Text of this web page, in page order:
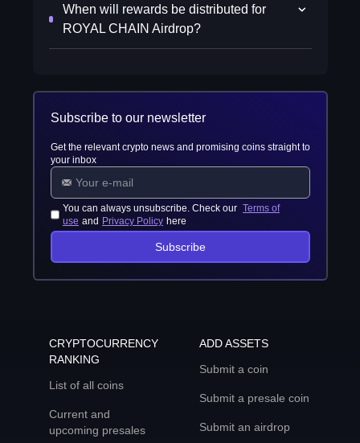
When will rewards be distributed for
ROYAL CHAIN Airdrop?
Subscribe to our newsletter
Get the relevant crypto news and promising coins straight to
your inbox
You can always unsubscribe. Check our Terms of
use and Privacy Policy here
Subscribe
CRYPTOCURRENCY
RANKING
List of all coins
Current and
upcoming presales
ADD ASSETS
Submit a coin
Submit a presale coin
Submit an airdrop